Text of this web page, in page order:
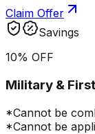
Claim Offer
Savings
10% OFF
Military &
*Cannot be
*Cannot be